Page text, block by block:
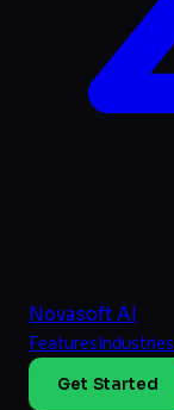
Novasoft AI
FeaturesIndustries
Get Started